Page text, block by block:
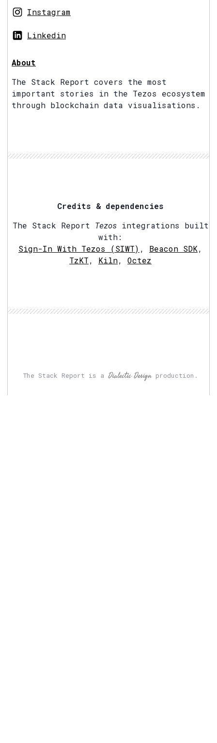
Instagram
Linkedin
About
The Stack Report covers the most
important stories in the Tezos ecosystem
through blockchain data visualisations.
Credits & dependencies
The Stack Report Tezosintegrations built
with:
Sign-In With Tezos (SIWT) , Beacon SDK,
TzKT, Kiln, Octez
The Stack Report is a Dialectic Design production.